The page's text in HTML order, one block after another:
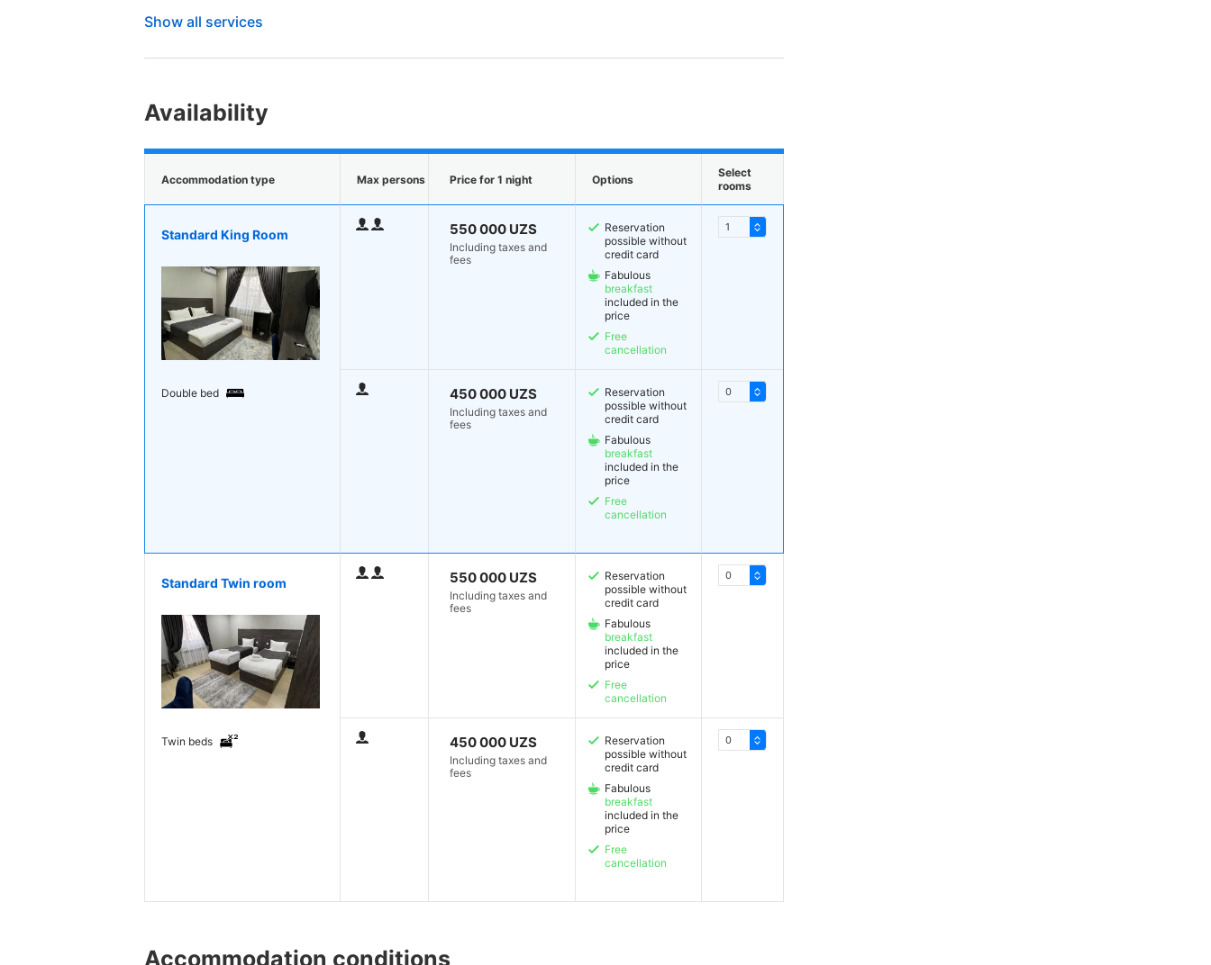
Show all services
Availability
Accommodation type Max persons Price for 1 night Options
Select
rooms
Standard King Room
Double bed
550 000 UZS
Including taxes and
fees
450 000 UZS
Including taxes and
fees
Reservation
possible without
credit card
Fabulous
breakfast
included in the
price
Free
cancellation
Reservation
possible without
credit card
Fabulous
breakfast
included in the
price
Free
cancellation
Standard Twin room
Twin beds
550 000 UZS
Including taxes and
fees
450 000 UZS
Including taxes and
fees
Reservation
possible without
credit card
Fabulous
breakfast
included in the
price
Free
cancellation
Reservation
possible without
credit card
Fabulous
breakfast
included in the
price
Free
cancellation
Accommodation conditions